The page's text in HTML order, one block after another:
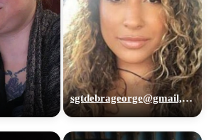
sgtdebrageorge@gmail,com, 29